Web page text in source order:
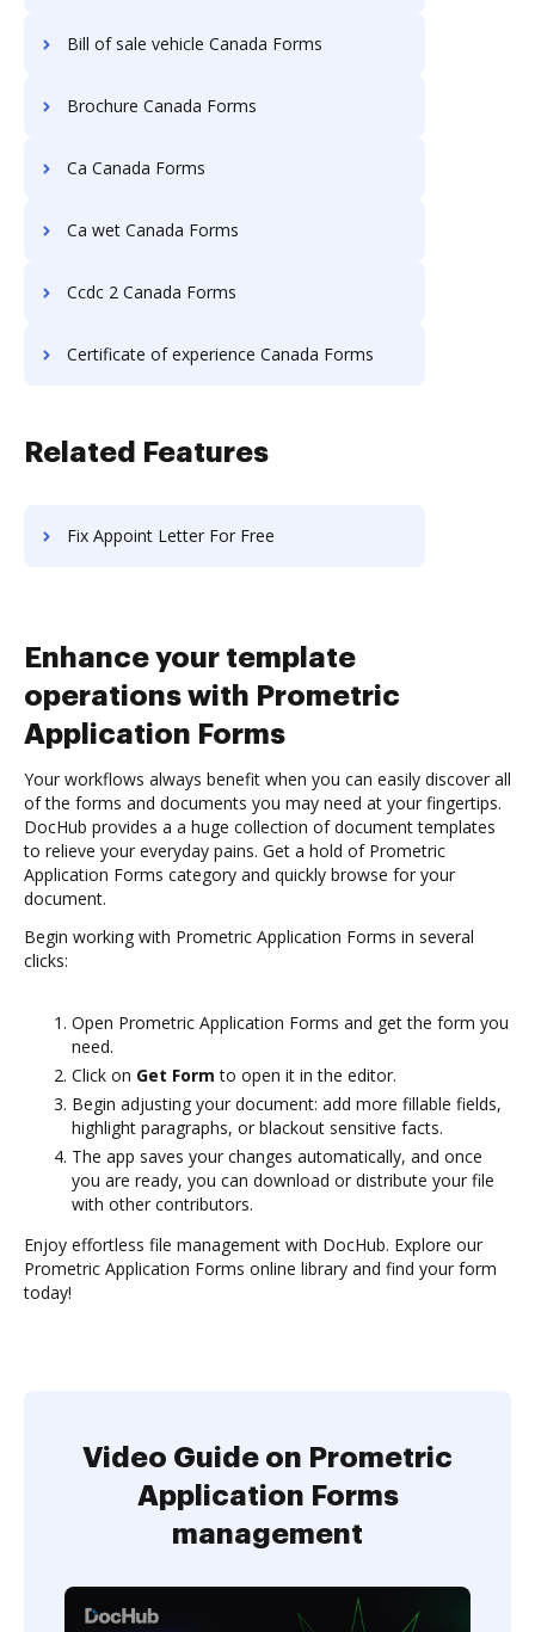
Bill of sale vehicle Canada Forms
Brochure Canada Forms
Ca Canada Forms
Ca wet Canada Forms
Ccdc 2 Canada Forms
Certificate of experience Canada Forms
Related Features
Fix Appoint Letter For Free
Enhance your template
operations with Prometric
Application Forms
Your workflows always benefit when you can easily discover all
of the forms and documents you may need at your fingertips.
DocHub provides a a huge collection of document templates
to relieve your everyday pains. Get a hold of Prometric
Application Forms category and quickly browse for your
document.
Begin working with Prometric Application Forms in several
clicks:
Open Prometric Application Forms and get the form you
need.
Click on Get Form to open it in the editor.
Begin adjusting your document: add more fillable fields,
highlight paragraphs, or blackout sensitive facts.
The app saves your changes automatically, and once
you are ready, you can download or distribute your file
with other contributors.
Enjoy effortless file management with DocHub. Explore our
Prometric Application Forms online library and find your form
today!
Video Guide on Prometric
Application Forms
management